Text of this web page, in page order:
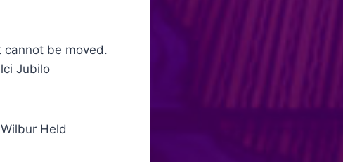
be moved.
In Dulci Jubilo
Held